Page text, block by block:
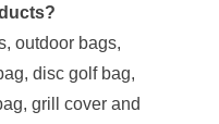
outdoor bags,
disc golf bag,
grill cover and